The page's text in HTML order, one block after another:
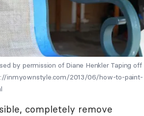
by permission of Diane Henkler Taping off
inmyownstyle.com/2013/06/how-to-paint-
completely remove